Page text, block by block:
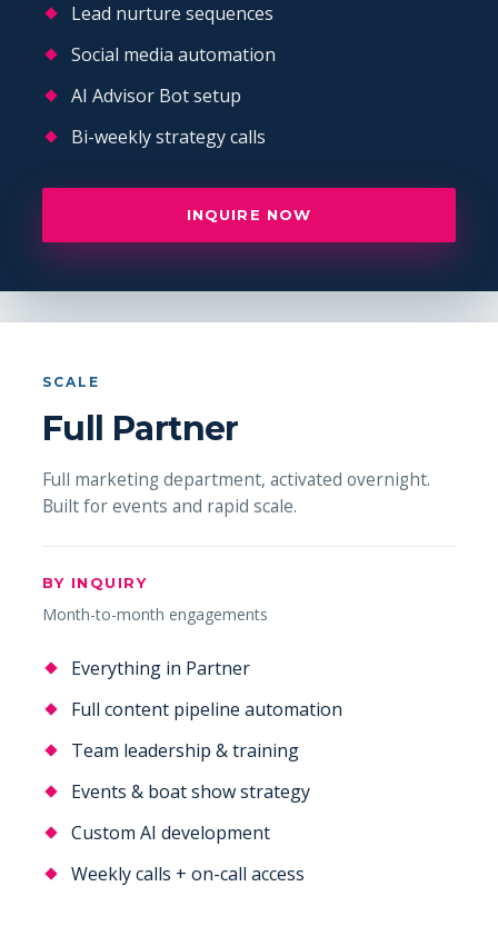
Lead nurture sequences
Social media automation
AI Advisor Bot setup
Bi-weekly strategy calls
INQUIRE NOW
SCALE
Full Partner
Full marketing department, activated overnight.
Built for events and rapid scale.
BY INQUIRY
Month-to-month engagements
Everything in Partner
Full content pipeline automation
Team leadership & training
Events & boat show strategy
Custom AI development
Weekly calls + on-call access